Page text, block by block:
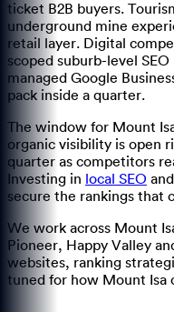
ticket B2B buyers.
underground mine
retail layer. Digital
scoped suburb-level
managed Google
pack inside a quarter.
The window for Mount
organic visibility is open
quarter as competitors
Investing in local SEO and
secure the rankings that
We work across Mount
Pioneer, Happy Valley
websites, ranking
tuned for how Mount Isa